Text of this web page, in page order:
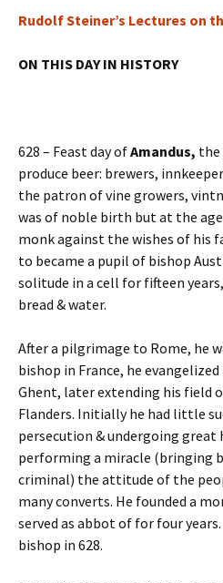
Rudolf Steiner’s Lectures on
ON THIS DAY IN HISTORY
628 – Feast day ofAmandus, the
produce beer: brewers,
the patron of vine growers,
was of noble birth but at the
monk against the wishes of his
to became a pupil of bishop
solitude in a cell for fifteen
bread & water.
After a pilgrimage to Rome, he
bishop in France, he
Ghent, later extending his field
Flanders. Initially he had little
persecution & undergoing great
performing a miracle (bringing
criminal) the attitude of the
many converts. He founded a
served as abbot of for four years.
bishop in 628.